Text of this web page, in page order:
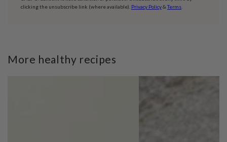
clicking the unsubscribe link (where available). Privacy Policy& Terms
More healthy recipes